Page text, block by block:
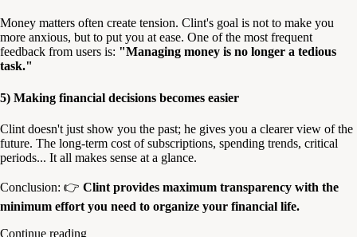
Money matters often create tension. Clint's goal is not to make you
more anxious, but to put you at ease. One of the most frequent
feedback from users is: "Managing money is no longer a tedious
task."
5) Making financial decisions becomes easier
Clint doesn't just show you the past; he gives you a clearer view of the
future. The long-term cost of subscriptions, spending trends, critical
periods... It all makes sense at a glance.
Conclusion: 👉 Clint provides maximum transparency with the
minimum effort you need to organize your financial life.
Continue reading